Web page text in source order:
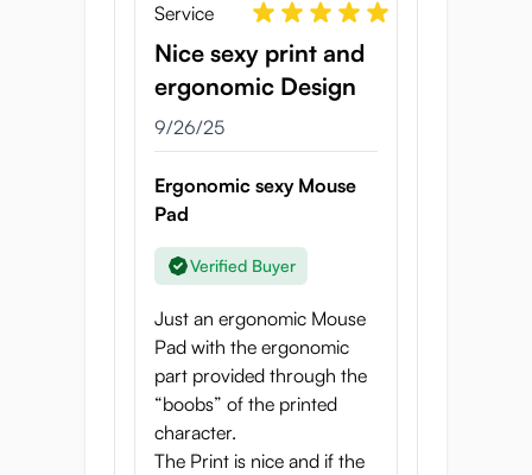
Service
Nice sexy print and
ergonomic Design
9/26/25
Ergonomic sexy Mouse
Pad
Verified Buyer
Just an ergonomic Mouse
Pad with the ergonomic
part provided through the
“boobs” of the printed
character.
The Print is nice and if the